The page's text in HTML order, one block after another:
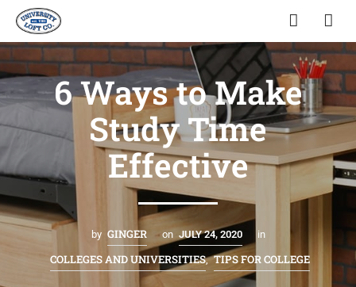
6 Ways to Make
Study Time
Effective
by GINGER on JULY 24, 2020 in
COLLEGES AND UNIVERSITIES, TIPS FOR COLLEGE